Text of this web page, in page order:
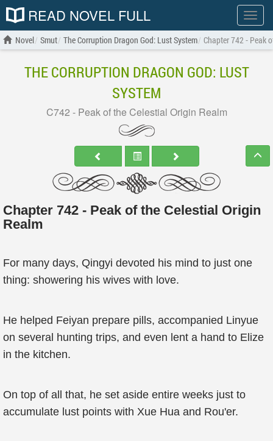
Show
menu
READ NOVEL FULL
Novel Smut The Corruption Dragon God: Lust System Chapter 742 - Peak
THE CORRUPTION DRAGON GOD: LUST
SYSTEM
C742 - Peak of the Celestial Origin Realm
Chapter 742 - Peak of the Celestial Origin
Realm
For many days, Qingyi devoted his mind to just one
thing: showering his wives with love.
He helped Feiyan prepare pills, accompanied Linyue
on several hunting trips, and even lent a hand to Elize
in the kitchen.
On top of all that, he set aside entire weeks just to
accumulate lust points with Xue Hua and Rou'er.